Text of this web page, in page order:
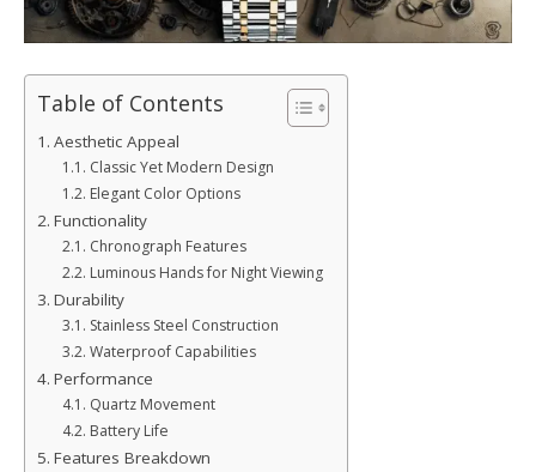
Table of Contents
Aesthetic Appeal
Classic Yet Modern Design
Elegant Color Options
Functionality
Chronograph Features
Luminous Hands for Night Viewing
Durability
Stainless Steel Construction
Waterproof Capabilities
Performance
Quartz Movement
Battery Life
Features Breakdown